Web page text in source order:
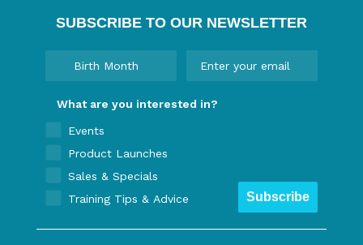
SUBSCRIBE TO OUR NEWSLETTER
What are you interested in?
Events
Product Launches
Sales & Specials
Training Tips & Advice
Subscribe